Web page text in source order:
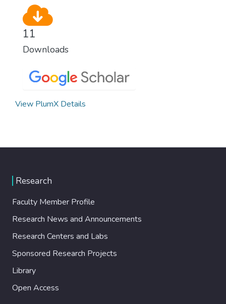
11
Downloads
View PlumX Details
Research
Faculty Member Profile
Research News and Announcements
Research Centers and Labs
Sponsored Research Projects
Library
Open Access